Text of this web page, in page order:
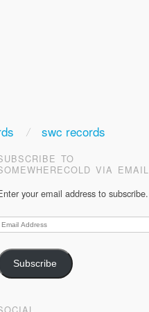
swc records
TO
VIA EMAIL
your email address to subscribe.
Email
Subscribe